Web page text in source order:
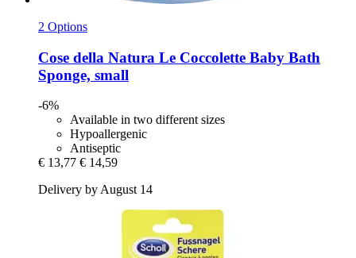
2 Options
Cose della Natura Le Coccolette Baby Bath
Sponge, small
-6%
Available in two different sizes
Hypoallergenic
Antiseptic
€ 13,77 € 14,59
Delivery by August 14